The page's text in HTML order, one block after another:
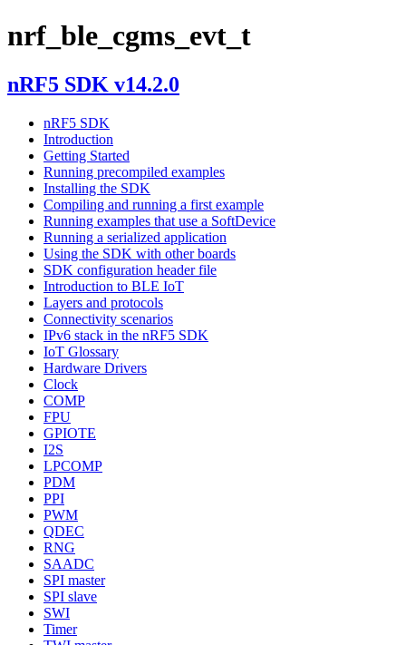
nrf_ble_cgms_evt_t
nRF5 SDK v14.2.0
nRF5 SDK
Introduction
Getting Started
Running precompiled examples
Installing the SDK
Compiling and running a first example
Running examples that use a SoftDevice
Running a serialized application
Using the SDK with other boards
SDK configuration header file
Introduction to BLE IoT
Layers and protocols
Connectivity scenarios
IPv6 stack in the nRF5 SDK
IoT Glossary
Hardware Drivers
Clock
COMP
FPU
GPIOTE
I2S
LPCOMP
PDM
PPI
PWM
QDEC
RNG
SAADC
SPI master
SPI slave
SWI
Timer